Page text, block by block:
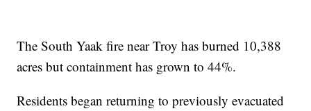
The South Yaak fire near Troy has burned 10,388
acres but containment has grown to 44%.
Residents began returning to previously evacuated